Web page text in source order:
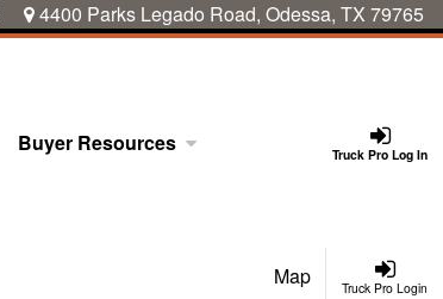
4400 Parks Legado Road, Odessa, TX 79765
Truck Pro Log In
Buyer Resources
Truck Pro Login
Map